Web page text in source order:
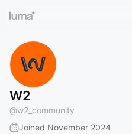
W2
@w2_community
Joined November 2024